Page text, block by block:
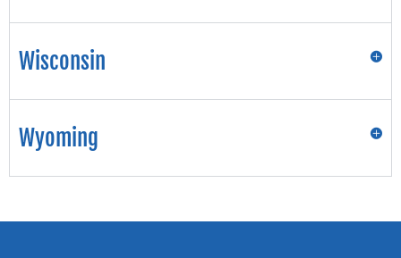
Wisconsin
Wyoming